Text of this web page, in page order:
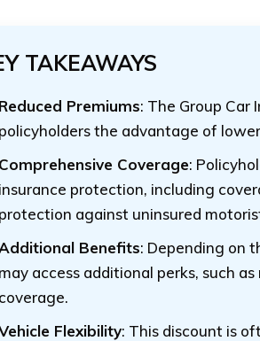
TAKEAWAYS
Premiums: The Group Car
the advantage of
Coverage:
protection, including
against uninsured
Benefits: Depending on
access additional perks, such
Flexibility: This discount is